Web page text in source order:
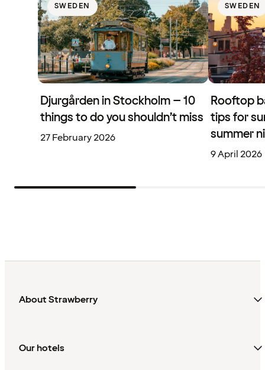
SWEDEN
Djurgården in Stockholm – 10
things to do you shouldn’t miss
27 February 2026
SWEDEN
Rooftop
tips for
summer
9 April 2026
About Strawberry
Our hotels